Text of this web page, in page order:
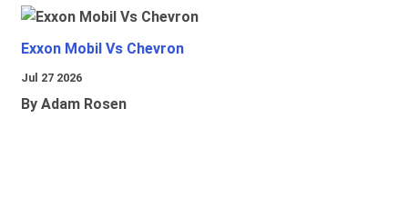
Exxon Mobil Vs Chevron
Jul 27 2026
By Adam Rosen